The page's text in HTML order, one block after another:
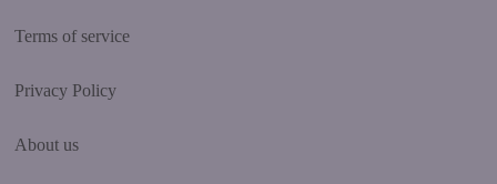
Terms of service
Privacy Policy
About us